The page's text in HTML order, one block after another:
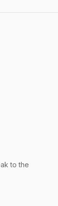
to the